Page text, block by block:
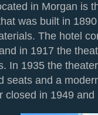
in Morgan is
was built in
The hotel
in 1917 the
In 1935 the
seats and a
closed in 1949